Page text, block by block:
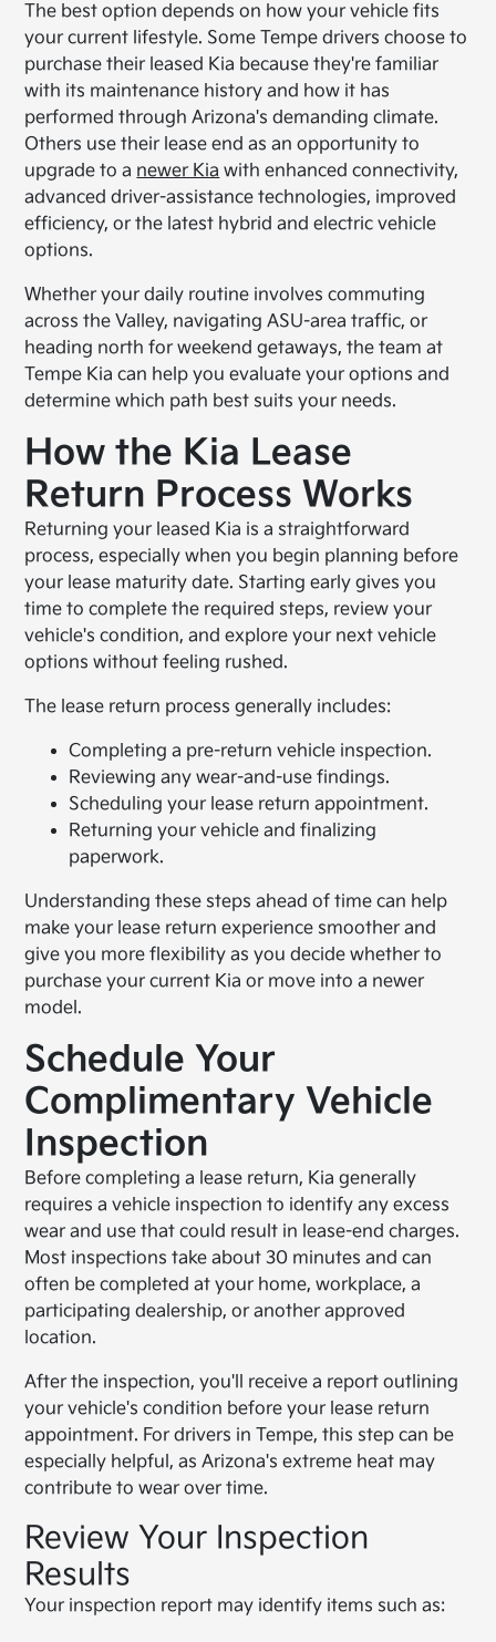
The best option depends on how your vehicle fits
your current lifestyle. Some Tempe drivers choose to
purchase their leased Kia because they're familiar
with its maintenance history and how it has
performed through Arizona's demanding climate.
Others use their lease end as an opportunity to
upgrade to a newer Kia with enhanced connectivity,
advanced driver-assistance technologies, improved
efficiency, or the latest hybrid and electric vehicle
options.
Whether your daily routine involves commuting
across the Valley, navigating ASU-area traffic, or
heading north for weekend getaways, the team at
Tempe Kia can help you evaluate your options and
determine which path best suits your needs.
How the Kia Lease
Return Process Works
Returning your leased Kia is a straightforward
process, especially when you begin planning before
your lease maturity date. Starting early gives you
time to complete the required steps, review your
vehicle's condition, and explore your next vehicle
options without feeling rushed.
The lease return process generally includes:
Completing a pre-return vehicle inspection.
Reviewing any wear-and-use findings.
Scheduling your lease return appointment.
Returning your vehicle and finalizing
paperwork.
Understanding these steps ahead of time can help
make your lease return experience smoother and
give you more flexibility as you decide whether to
purchase your current Kia or move into a newer
model.
Schedule Your
Complimentary Vehicle
Inspection
Before completing a lease return, Kia generally
requires a vehicle inspection to identify any excess
wear and use that could result in lease-end charges.
Most inspections take about 30 minutes and can
often be completed at your home, workplace, a
participating dealership, or another approved
location.
After the inspection, you'll receive a report outlining
your vehicle's condition before your lease return
appointment. For drivers in Tempe, this step can be
especially helpful, as Arizona's extreme heat may
contribute to wear over time.
Review Your Inspection
Results
Your inspection report may identify items such as: